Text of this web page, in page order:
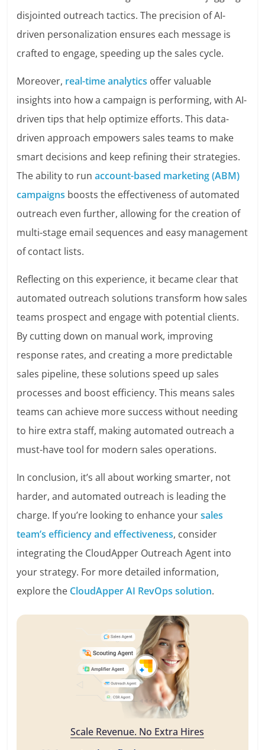
disjointed outreach tactics. The precision of AI-
driven personalization ensures each message is
crafted to engage, speeding up the sales cycle.
Moreover, real-time analytics offer valuable
insights into how a campaign is performing, with AI-
driven tips that help optimize efforts. This data-
driven approach empowers sales teams to make
smart decisions and keep refining their strategies.
The ability to runaccount-based marketing (ABM)
campaigns boosts the effectiveness of automated
outreach even further, allowing for the creation of
multi-stage email sequences and easy management
of contact lists.
Reflecting on this experience, it became clear that
automated outreach solutions transform how sales
teams prospect and engage with potential clients.
By cutting down on manual work, improving
response rates, and creating a more predictable
sales pipeline, these solutions speed up sales
processes and boost efficiency. This means sales
teams can achieve more success without needing
to hire extra staff, making automated outreach a
must-have tool for modern sales operations.
In conclusion, it’s all about working smarter, not
harder, and automated outreach is leading the
charge. If you’re looking to enhance yoursales
team’s efficiency and effectiveness, consider
integrating the CloudApper Outreach Agent into
your strategy. For more detailed information,
explore the CloudApper AI RevOps solution.
Scale Revenue. No Extra Hires